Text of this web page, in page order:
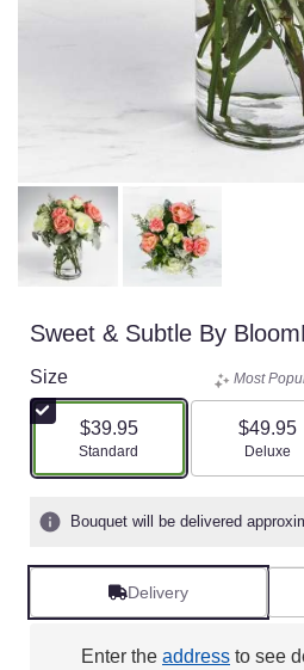
Sweet & Subtle By
Size
$39.95
Arrangement size
Standard
Most
$49.95
Deluxe
Bouquet will be delivered
Delivery
Enter the address to see